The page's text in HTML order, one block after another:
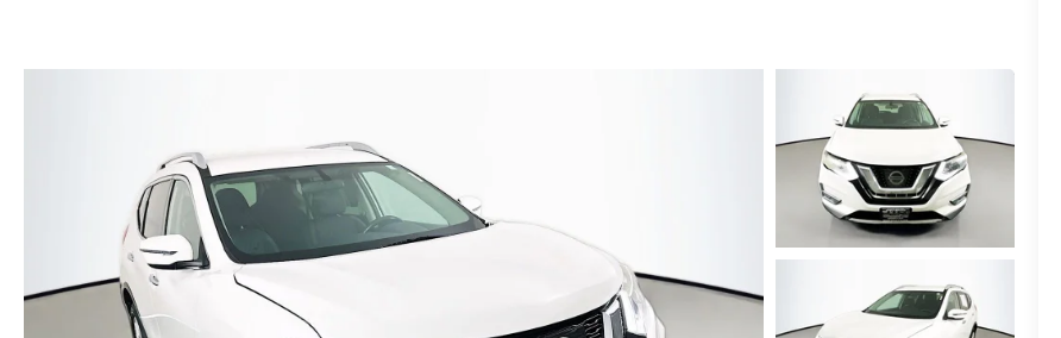
AUFFENBERG HONESTY POLICY
AUFFENBERG EXPRESS CARWASH
LEAVE US A REVIEW